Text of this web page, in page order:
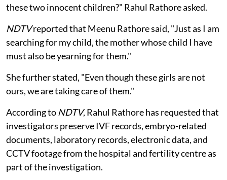
these two innocent children?" Rahul Rathore asked.
NDTVreported that Meenu Rathore said, "Just as I am
searching for my child, the mother whose child I have
must also be yearning for them."
She further stated, "Even though these girls are not
ours, we are taking care of them."
According to NDTV, Rahul Rathore has requested that
investigators preserve IVF records, embryo-related
documents, laboratory records, electronic data, and
CCTV footage from the hospital and fertility centre as
part of the investigation.